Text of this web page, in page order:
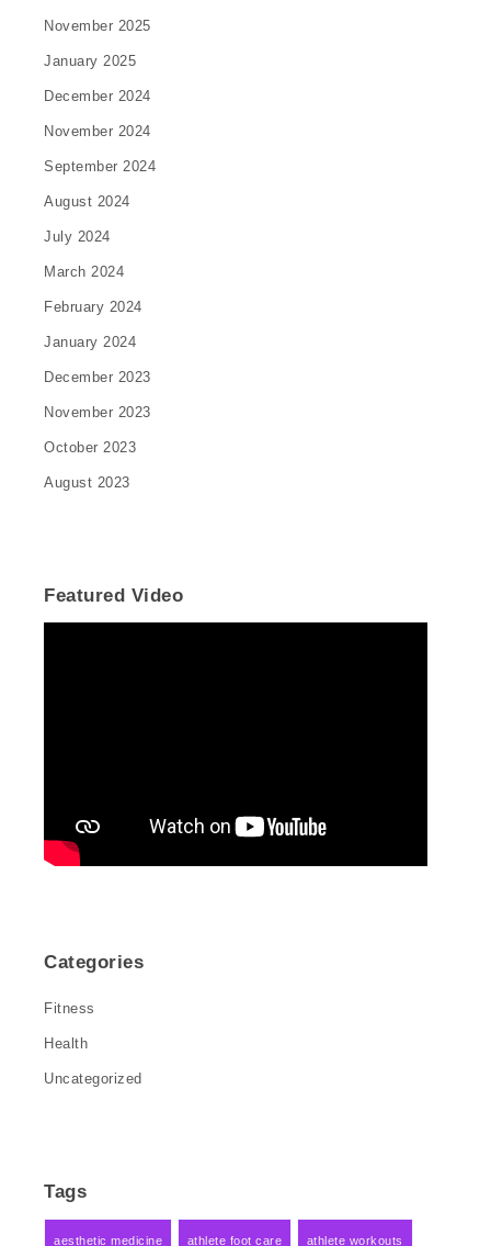
November 2025
January 2025
December 2024
November 2024
September 2024
August 2024
July 2024
March 2024
February 2024
January 2024
December 2023
November 2023
October 2023
August 2023
Featured Video
Categories
Fitness
Health
Uncategorized
Tags
aesthetic medicine athlete foot care athlete workouts